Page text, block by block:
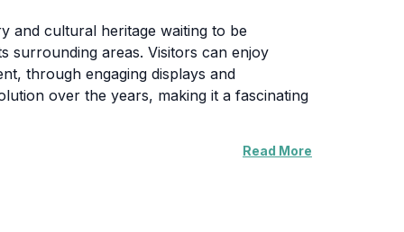
and cultural heritage waiting to be
surrounding areas. Visitors can enjoy
through engaging displays and
over the years, making it a fascinating
Its layout encourages interaction, allowing
Read More